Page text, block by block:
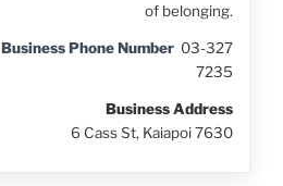
of belonging.
Business Phone Number 03-327
7235
Business Address
6 Cass St, Kaiapoi 7630